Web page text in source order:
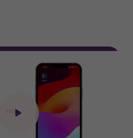
Click to open the video